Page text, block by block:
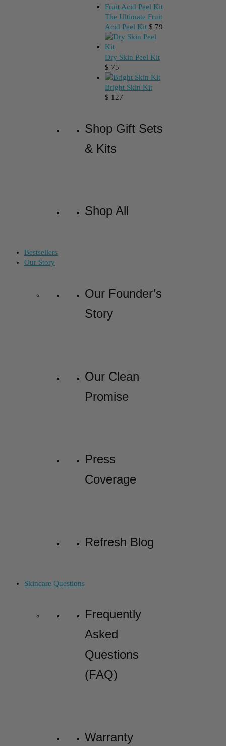
The Ultimate Fruit
Acid Peel Kit $ 79
Dry Skin Peel Kit
$ 75
Bright Skin Kit
$ 127
Shop Gift Sets
& Kits
Shop All
Bestsellers
Our Story
Our Founder’s
Story
Our Clean
Promise
Press
Coverage
Refresh Blog
Skincare Questions
Frequently
Asked
Questions
(FAQ)
Warranty